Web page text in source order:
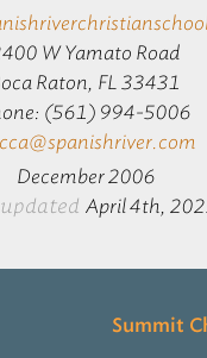
W Yamato Road
Raton, FL 33431
(561) 994-5006
December 2006
April 4th,
Summit